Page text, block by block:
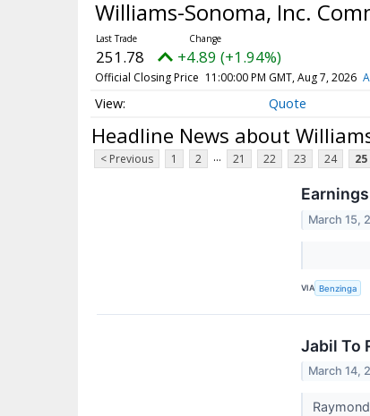
Williams-Sonoma, Inc.
251.78 +4.89 (+1.94%)
Official Closing Price 11:00:00 PM GMT, Aug 7, 2026
Quote
Headline News about
< Previous 1 2 ... 21 22 23 24 25
March 15,
VIA Benzinga
Jabil To
March 14,